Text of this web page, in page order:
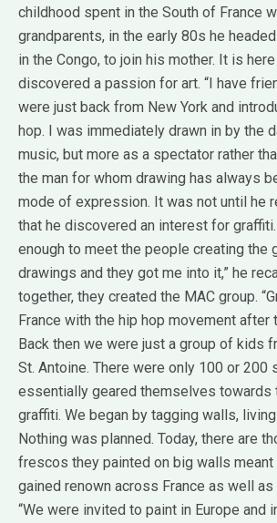
childhood spent in the South of France
grandparents, in the early 80s he
in the Congo, to join his mother. It is
discovered a passion for art. “I have
were just back from New York and
hop. I was immediately drawn in by the
music, but more as a spectator rather
the man for whom drawing has always
mode of expression. It was not until he
that he discovered an interest for
enough to meet the people creating the
drawings and they got me into it,” he
together, they created the MAC group.
France with the hip hop movement
Back then we were just a group of kids
St. Antoine. There were only 100 or 200
essentially geared themselves towards
graffiti. We began by tagging walls,
Nothing was planned. Today, there are
frescos they painted on big walls meant
gained renown across France as well as
“We were invited to paint in Europe and